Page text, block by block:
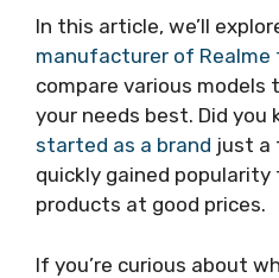
In this article, we’ll
manufacturer of Realme
compare various models
your needs best. Did you
started as a brand just a
quickly gained
products at good prices.
If you’re curious about